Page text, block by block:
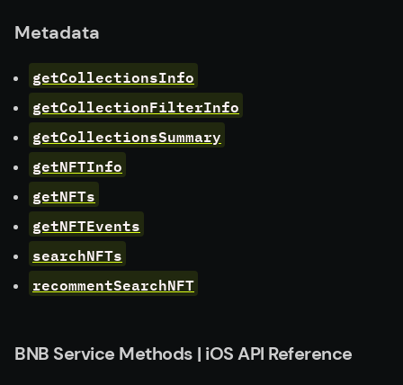
Metadata
getCollectionsInfo
getCollectionFilterInfo
getCollectionsSummary
getNFTInfo
getNFTs
getNFTEvents
searchNFTs
recommentSearchNFT
BNB Service Methods | iOS API Reference